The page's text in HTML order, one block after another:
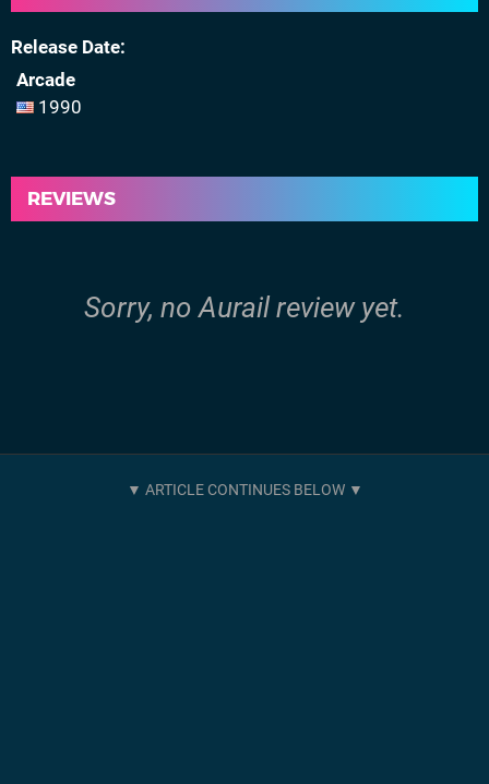
Release Date
Arcade
1990
REVIEWS
Sorry, no Aurail review yet.